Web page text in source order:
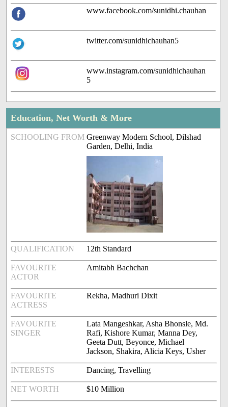
www.facebook.com/sunidhi.chauhan
twitter.com/sunidhichauhan5
www.instagram.com/sunidhichauhan
5
Education, Net Worth & More
SCHOOLING FROM Greenway Modern School, Dilshad
Garden, Delhi, India
QUALIFICATION 12th Standard
FAVOURITE
ACTOR
Amitabh Bachchan
FAVOURITE
ACTRESS
Rekha, Madhuri Dixit
FAVOURITE
SINGER
Lata Mangeshkar, Asha Bhonsle, Md.
Rafi, Kishore Kumar, Manna Dey,
Geeta Dutt, Beyonce, Michael
Jackson, Shakira, Alicia Keys, Usher
INTERESTS Dancing, Travelling
NET WORTH $10 Million